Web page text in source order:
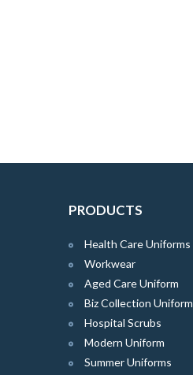
PRODUCTS
Health Care Uniforms
Workwear
Aged Care Uniform
Biz Collection Uniform
Hospital Scrubs
Modern Uniform
Summer Uniforms